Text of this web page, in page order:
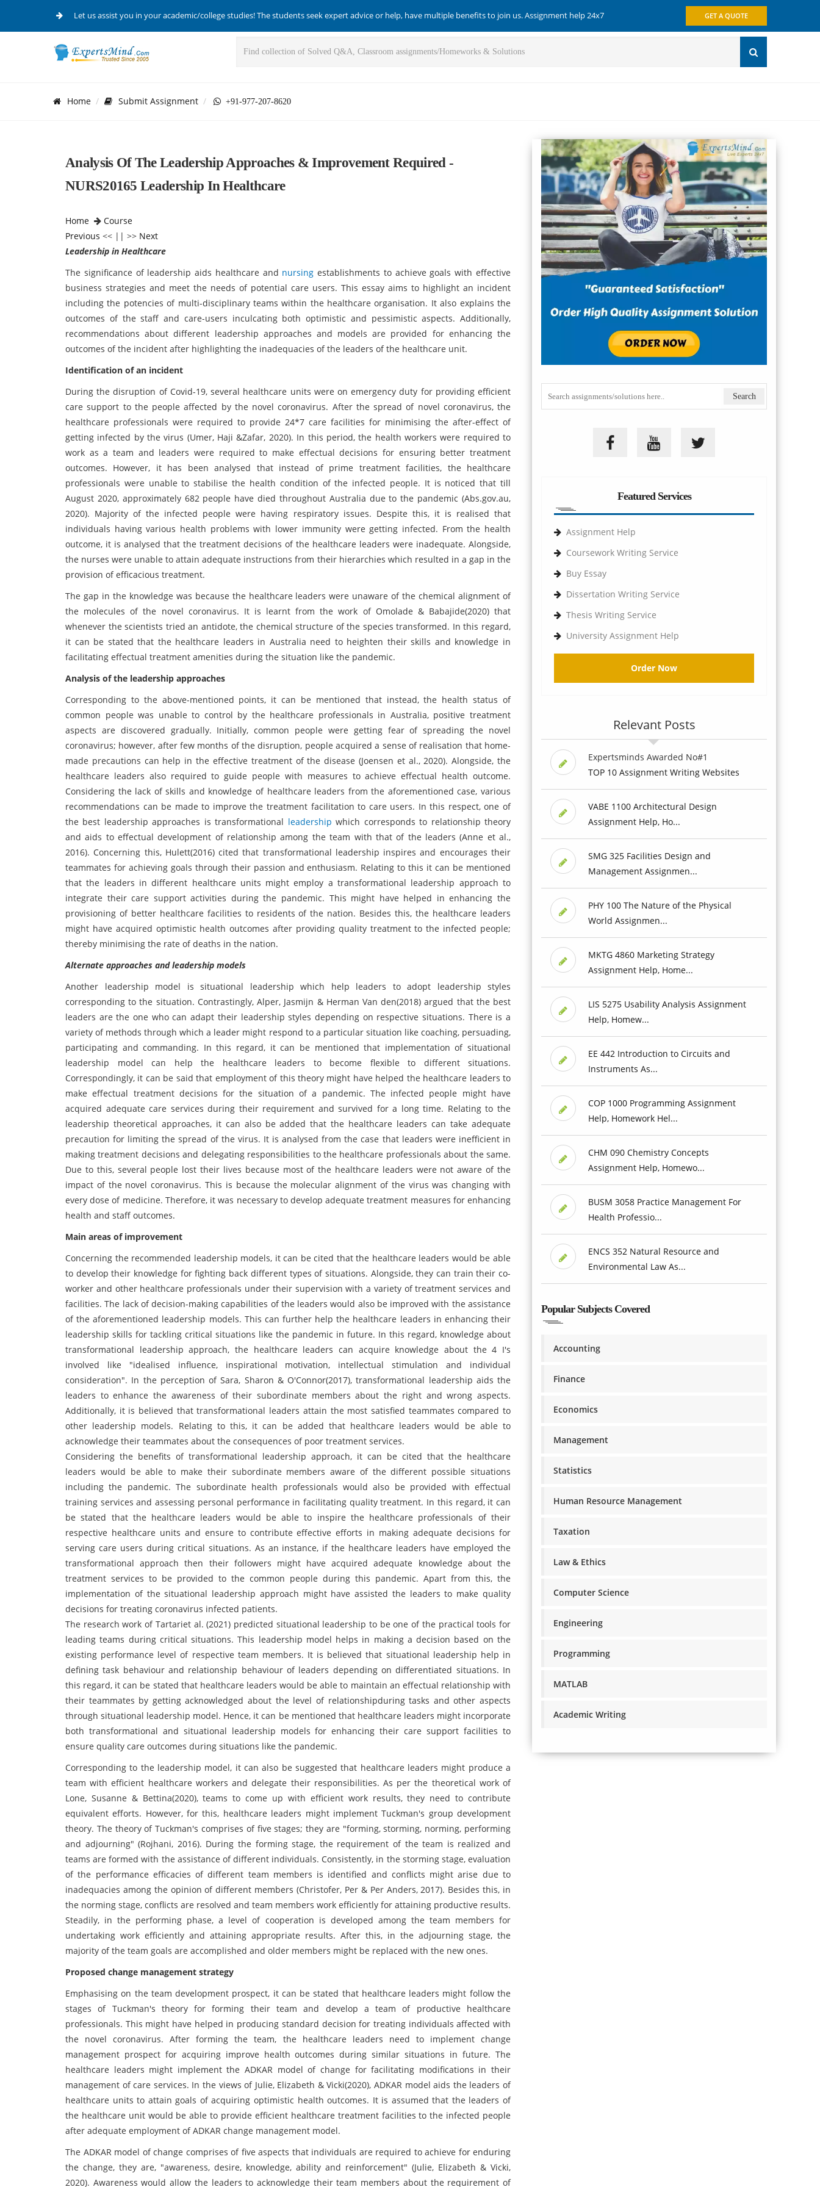
Let us assist you in your academic/college studies! The students seek expert advice or help, have multiple benefits to join us. Assignment help 24x7 GET A QUOTE
Home Submit Assignment +91-977-207-8620
Analysis Of The Leadership Approaches & Improvement Required -
NURS20165 Leadership In Healthcare
Home
Course
Previous << || >> Next
Leadership in Healthcare
The significance of leadership aids healthcare and nursingestablishments to achieve goals with effective
business strategies and meet the needs of potential care users. This essay aims to highlight an incident
including the potencies of multi-disciplinary teams within the healthcare organisation. It also explains the
outcomes of the staff and care-users inculcating both optimistic and pessimistic aspects. Additionally,
recommendations about different leadership approaches and models are provided for enhancing the
outcomes of the incident after highlighting the inadequacies of the leaders of the healthcare unit.
Identification of an incident
During the disruption of Covid-19, several healthcare units were on emergency duty for providing efficient
care support to the people affected by the novel coronavirus. After the spread of novel coronavirus, the
healthcare professionals were required to provide 24*7 care facilities for minimising the after-effect of
getting infected by the virus (Umer, Haji &Zafar, 2020). In this period, the health workers were required to
work as a team and leaders were required to make effectual decisions for ensuring better treatment
outcomes. However, it has been analysed that instead of prime treatment facilities, the healthcare
professionals were unable to stabilise the health condition of the infected people. It is noticed that till
August 2020, approximately 682 people have died throughout Australia due to the pandemic (Abs.gov.au,
2020). Majority of the infected people were having respiratory issues. Despite this, it is realised that
individuals having various health problems with lower immunity were getting infected. From the health
outcome, it is analysed that the treatment decisions of the healthcare leaders were inadequate. Alongside,
the nurses were unable to attain adequate instructions from their hierarchies which resulted in a gap in the
provision of efficacious treatment.
The gap in the knowledge was because the healthcare leaders were unaware of the chemical alignment of
the molecules of the novel coronavirus. It is learnt from the work of Omolade & Babajide(2020) that
whenever the scientists tried an antidote, the chemical structure of the species transformed. In this regard,
it can be stated that the healthcare leaders in Australia need to heighten their skills and knowledge in
facilitating effectual treatment amenities during the situation like the pandemic.
Analysis of the leadership approaches
Corresponding to the above-mentioned points, it can be mentioned that instead, the health status of
common people was unable to control by the healthcare professionals in Australia, positive treatment
aspects are discovered gradually. Initially, common people were getting fear of spreading the novel
coronavirus; however, after few months of the disruption, people acquired a sense of realisation that home-
made precautions can help in the effective treatment of the disease (Joensen et al., 2020). Alongside, the
healthcare leaders also required to guide people with measures to achieve effectual health outcome.
Considering the lack of skills and knowledge of healthcare leaders from the aforementioned case, various
recommendations can be made to improve the treatment facilitation to care users. In this respect, one of
the best leadership approaches is transformational leadershipwhich corresponds to relationship theory
and aids to effectual development of relationship among the team with that of the leaders (Anne et al.,
2016). Concerning this, Hulett(2016) cited that transformational leadership inspires and encourages their
teammates for achieving goals through their passion and enthusiasm. Relating to this it can be mentioned
that the leaders in different healthcare units might employ a transformational leadership approach to
integrate their care support activities during the pandemic. This might have helped in enhancing the
provisioning of better healthcare facilities to residents of the nation. Besides this, the healthcare leaders
might have acquired optimistic health outcomes after providing quality treatment to the infected people;
thereby minimising the rate of deaths in the nation.
Alternate approaches and leadership models
Another leadership model is situational leadership which help leaders to adopt leadership styles
corresponding to the situation. Contrastingly, Alper, Jasmijn & Herman Van den(2018) argued that the best
leaders are the one who can adapt their leadership styles depending on respective situations. There is a
variety of methods through which a leader might respond to a particular situation like coaching, persuading,
participating and commanding. In this regard, it can be mentioned that implementation of situational
leadership model can help the healthcare leaders to become flexible to different situations.
Correspondingly, it can be said that employment of this theory might have helped the healthcare leaders to
make effectual treatment decisions for the situation of a pandemic. The infected people might have
acquired adequate care services during their requirement and survived for a long time. Relating to the
leadership theoretical approaches, it can also be added that the healthcare leaders can take adequate
precaution for limiting the spread of the virus. It is analysed from the case that leaders were inefficient in
making treatment decisions and delegating responsibilities to the healthcare professionals about the same.
Due to this, several people lost their lives because most of the healthcare leaders were not aware of the
impact of the novel coronavirus. This is because the molecular alignment of the virus was changing with
every dose of medicine. Therefore, it was necessary to develop adequate treatment measures for enhancing
health and staff outcomes.
Main areas of improvement
Concerning the recommended leadership models, it can be cited that the healthcare leaders would be able
to develop their knowledge for fighting back different types of situations. Alongside, they can train their co-
worker and other healthcare professionals under their supervision with a variety of treatment services and
facilities. The lack of decision-making capabilities of the leaders would also be improved with the assistance
of the aforementioned leadership models. This can further help the healthcare leaders in enhancing their
leadership skills for tackling critical situations like the pandemic in future. In this regard, knowledge about
transformational leadership approach, the healthcare leaders can acquire knowledge about the 4 I's
involved like "idealised influence, inspirational motivation, intellectual stimulation and individual
consideration". In the perception of Sara, Sharon & O'Connor(2017), transformational leadership aids the
leaders to enhance the awareness of their subordinate members about the right and wrong aspects.
Additionally, it is believed that transformational leaders attain the most satisfied teammates compared to
other leadership models. Relating to this, it can be added that healthcare leaders would be able to
acknowledge their teammates about the consequences of poor treatment services.
Considering the benefits of transformational leadership approach, it can be cited that the healthcare
leaders would be able to make their subordinate members aware of the different possible situations
including the pandemic. The subordinate health professionals would also be provided with effectual
training services and assessing personal performance in facilitating quality treatment. In this regard, it can
be stated that the healthcare leaders would be able to inspire the healthcare professionals of their
respective healthcare units and ensure to contribute effective efforts in making adequate decisions for
serving care users during critical situations. As an instance, if the healthcare leaders have employed the
transformational approach then their followers might have acquired adequate knowledge about the
treatment services to be provided to the common people during this pandemic. Apart from this, the
implementation of the situational leadership approach might have assisted the leaders to make quality
decisions for treating coronavirus infected patients.
The research work of Tartariet al. (2021) predicted situational leadership to be one of the practical tools for
leading teams during critical situations. This leadership model helps in making a decision based on the
existing performance level of respective team members. It is believed that situational leadership help in
defining task behaviour and relationship behaviour of leaders depending on differentiated situations. In
this regard, it can be stated that healthcare leaders would be able to maintain an effectual relationship with
their teammates by getting acknowledged about the level of relationshipduring tasks and other aspects
through situational leadership model. Hence, it can be mentioned that healthcare leaders might incorporate
both transformational and situational leadership models for enhancing their care support facilities to
ensure quality care outcomes during situations like the pandemic.
Corresponding to the leadership model, it can also be suggested that healthcare leaders might produce a
team with efficient healthcare workers and delegate their responsibilities. As per the theoretical work of
Lone, Susanne & Bettina(2020), teams to come up with efficient work results, they need to contribute
equivalent efforts. However, for this, healthcare leaders might implement Tuckman's group development
theory. The theory of Tuckman's comprises of five stages; they are "forming, storming, norming, performing
and adjourning" (Rojhani, 2016). During the forming stage, the requirement of the team is realized and
teams are formed with the assistance of different individuals. Consistently, in the storming stage, evaluation
of the performance efficacies of different team members is identified and conflicts might arise due to
inadequacies among the opinion of different members (Christofer, Per & Per Anders, 2017). Besides this, in
the norming stage, conflicts are resolved and team members work efficiently for attaining productive results.
Steadily, in the performing phase, a level of cooperation is developed among the team members for
undertaking work efficiently and attaining appropriate results. After this, in the adjourning stage, the
majority of the team goals are accomplished and older members might be replaced with the new ones.
Proposed change management strategy
Emphasising on the team development prospect, it can be stated that healthcare leaders might follow the
stages of Tuckman's theory for forming their team and develop a team of productive healthcare
professionals. This might have helped in producing standard decision for treating individuals affected with
the novel coronavirus. After forming the team, the healthcare leaders need to implement change
management prospect for acquiring improve health outcomes during similar situations in future. The
healthcare leaders might implement the ADKAR model of change for facilitating modifications in their
management of care services. In the views of Julie, Elizabeth & Vicki(2020), ADKAR model aids the leaders of
healthcare units to attain goals of acquiring optimistic health outcomes. It is assumed that the leaders of
the healthcare unit would be able to provide efficient healthcare treatment facilities to the infected people
after adequate employment of ADKAR change management model.
The ADKAR model of change comprises of five aspects that individuals are required to achieve for enduring
the change, they are, "awareness, desire, knowledge, ability and reinforcement" (Julie, Elizabeth & Vicki,
2020). Awareness would allow the leaders to acknowledge their team members about the requirement of
Featured Services
Assignment Help
Coursework Writing Service
Buy Essay
Dissertation Writing Service
Thesis Writing Service
University Assignment Help
Order Now
Relevant Posts
Expertsminds Awarded No#1
TOP 10 Assignment Writing Websites
VABE 1100 Architectural Design
Assignment Help, Ho...
SMG 325 Facilities Design and
Management Assignmen...
PHY 100 The Nature of the Physical
World Assignmen...
MKTG 4860 Marketing Strategy
Assignment Help, Home...
LIS 5275 Usability Analysis Assignment
Help, Homew...
EE 442 Introduction to Circuits and
Instruments As...
COP 1000 Programming Assignment
Help, Homework Hel...
CHM 090 Chemistry Concepts
Assignment Help, Homewo...
BUSM 3058 Practice Management For
Health Professio...
ENCS 352 Natural Resource and
Environmental Law As...
Popular Subjects Covered
Accounting
Finance
Economics
Management
Statistics
Human Resource Management
Taxation
Law & Ethics
Computer Science
Engineering
Programming
MATLAB
Academic Writing